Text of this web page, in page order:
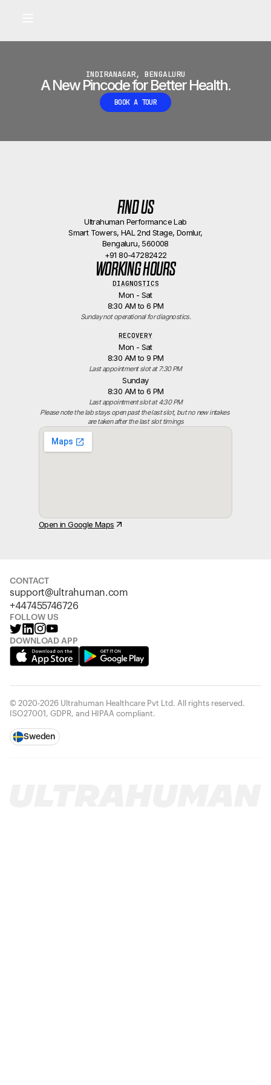
•
INDIRANAGAR, BENGALURU
A New Pincode for Better Health.
BOOK A TOUR
FIND US
Ultrahuman Performance Lab
Smart Towers, HAL 2nd Stage, Domlur,
Bengaluru, 560008
+91 80-47282422
WORKING HOURS
DIAGNOSTICS
Mon - Sat
8:30 AM to 6 PM
Sunday not operational for diagnostics.
RECOVERY
Mon - Sat
8:30 AM to 9 PM
Last appointment slot at 7:30 PM
Sunday
8:30 AM to 6 PM
Last appointment slot at 4:30 PM
Please note the lab stays open past the last slot, but no new intakes
are taken after the last slot timings
Open in Google Maps
CONTACT
support@ultrahuman.com
+447455746726
FOLLOW US
DOWNLOAD APP
© 2020-2026 Ultrahuman Healthcare Pvt Ltd. All rights reserved.
ISO27001, GDPR, and HIPAA compliant.
Sweden